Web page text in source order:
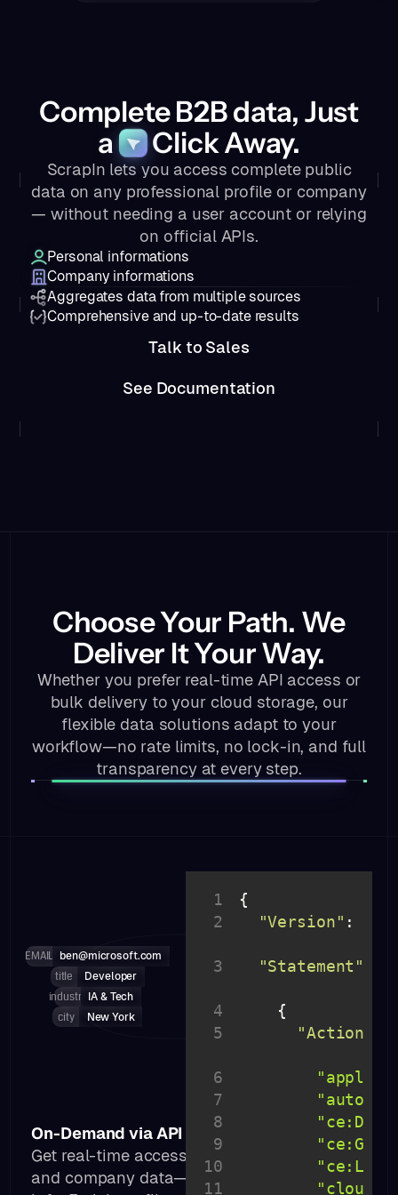
Complete B2B data, Just
a
Click Away.
ScrapIn lets you access complete public
data on any professional profile or company
— without needing a user account or relying
on official APIs.
Personal informations
Company informations
Aggregates data from multiple sources
Comprehensive and up-to-date results
Talk to Sales
See Documentation
Choose Your Path. We
Deliver It Your Way.
Whether you prefer real-time API access or
bulk delivery to your cloud storage, our
flexible data solutions adapt to your
workflow—no rate limits, no lock-in, and full
transparency at every step.
1
2
"Version" :
3
"Statement"
4
5
"Action"
6
7
8
9
10
11
EMAIL ben@microsoft.com
title Developer
industry IA & Tech
city New York
On-Demand via API
Get real-time access to public professional
and company data—no delays, no outdated